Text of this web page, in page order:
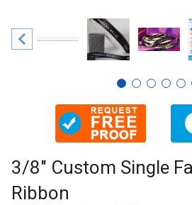
Thumbnail Filmstrip of 3/8"
Purchase 3/8" Custom Single
3/8" Custom Single
Ribbon